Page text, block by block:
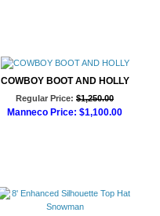
COWBOY BOOT AND HOLLY
Regular Price: $1,250.00
Manneco Price: $1,100.00